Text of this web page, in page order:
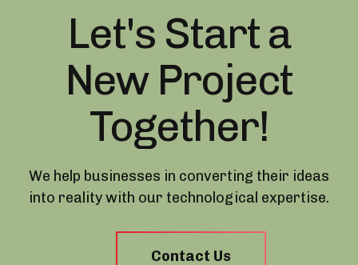
Let's Start a
New Project
Together!
We help businesses in converting their ideas
into reality with our technological expertise.
Contact Us